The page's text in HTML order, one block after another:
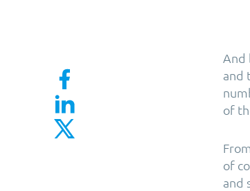
And
and
of
of
and